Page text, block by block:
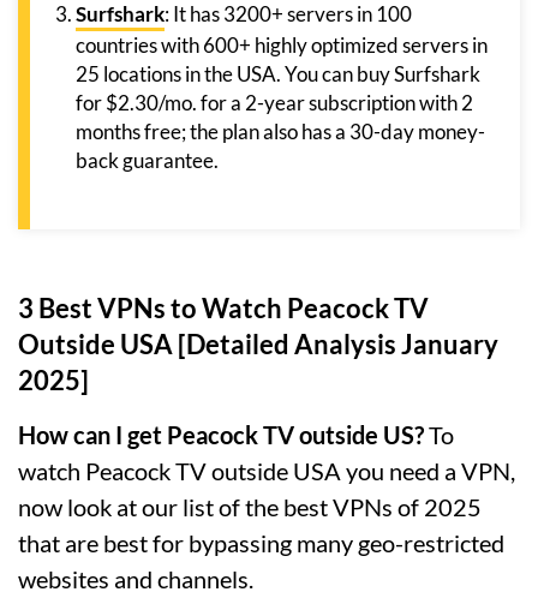
Surfshark: It has 3200+ servers in 100
countries with 600+ highly optimized servers in
25 locations in the USA. You can buy Surfshark
for $2.30/mo. for a 2-year subscription with 2
months free; the plan also has a 30-day money-
back guarantee.
3 Best VPNs to Watch Peacock TV
Outside USA [Detailed Analysis January
2025]
How can I get Peacock TV outside US?To
watch Peacock TV outside USA you need a VPN,
now look at our list of the best VPNs of 2025
that are best for bypassing many geo-restricted
websites and channels.